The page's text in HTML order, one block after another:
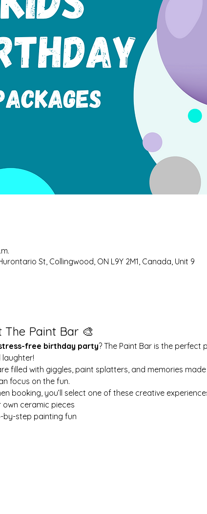
St, Collingwood, ON L9Y 2M1, Canada, Unit 9
Paint Bar 🎨
free birthday party? The Paint Bar is the perfect
filled with giggles, paint splatters, and memories made
focus on the fun.
booking, you’ll select one of these creative
own ceramic pieces
by-step painting fun